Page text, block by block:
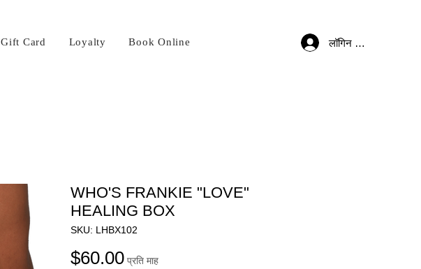
Gift Card Loyalty Book Online लॉगिन करें
WHO'S FRANKIE "LOVE"
HEALING BOX
SKU: LHBX102
$60.00मूल्य
प्रति माह